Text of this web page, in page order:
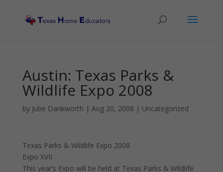
Austin: Texas Parks &
Wildlife Expo 2008
by Jube Dankworth | Aug 20, 2008 | Uncategorized
Texas Parks & Wildlife Expo 2008
Expo XVII
This year’s Expo will be held at Texas Parks & Wildlife